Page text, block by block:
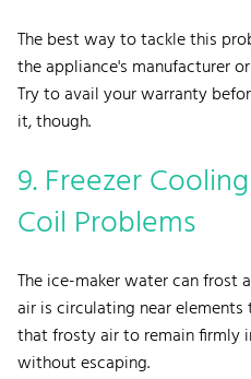
The best way to tackle this
the appliance's manufacturer
Try to avail your warranty
it, though.
9. Freezer
Coil Problems
The ice-maker water can
air is circulating near
that frosty air to remain firmly
without escaping.